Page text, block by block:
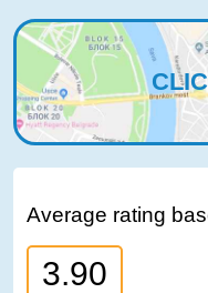
Average rating
3.90